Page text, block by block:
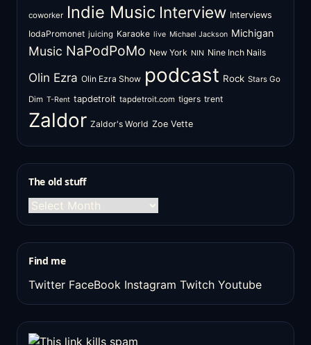
coworker Indie Music Interview Interviews
IodaPromonet juicing Karaoke live Michael Jackson Michigan
Music NaPodPoMo New York NIN Nine Inch Nails
Olin Ezra Olin Ezra Show podcast Rock Stars Go
Dim T-Rent tapdetroit tapdetroit.com tigers trent
Zaldor Zaldor's World Zoe Vette
The old stuff
The
old
Find me
Twitter FaceBook Instagram Twitch Youtube